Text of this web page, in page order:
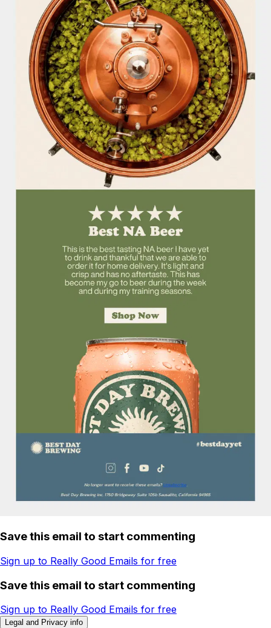
Save this email to start commenting
Sign up to Really Good Emails for free
Save this email to start commenting
Sign up to Really Good Emails for free
Legal and Privacy info